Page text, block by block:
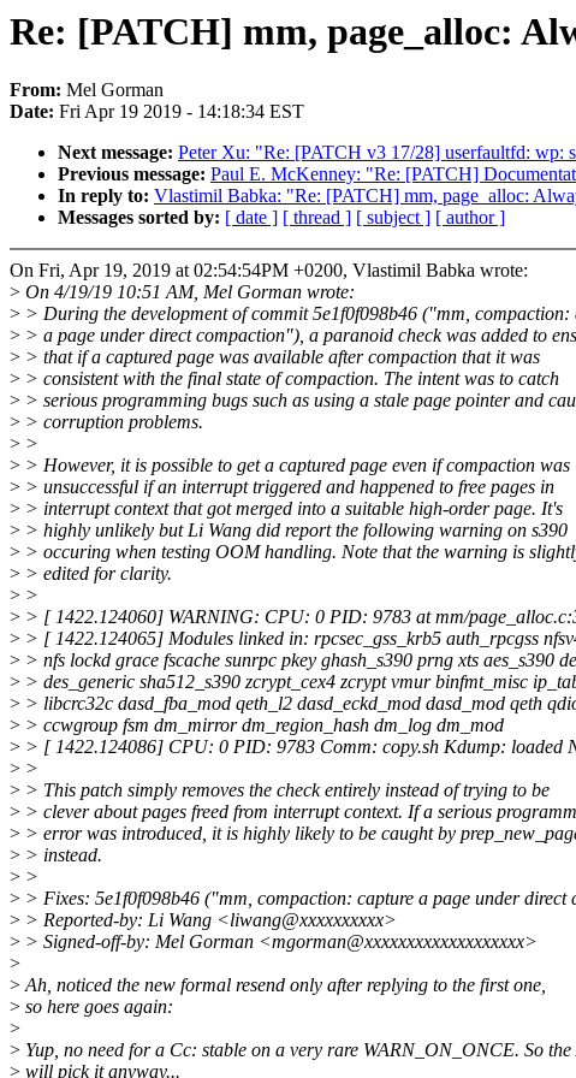
Re: [PATCH] mm, page_alloc:
From: Mel Gorman
Date: Fri Apr 19 2019 - 14:18:34 EST
Next message: Peter Xu: "Re: [PATCH v3 17/28] userfaultfd: wp:
Previous message: Paul E. McKenney: "Re: [PATCH]
In reply to: Vlastimil Babka: "Re: [PATCH] mm, page_alloc:
Messages sorted by: [ date ] [ thread ] [ subject ] [ author ]
On Fri, Apr 19, 2019 at 02:54:54PM +0200, Vlastimil Babka wrote:
> On 4/19/19 10:51 AM, Mel Gorman wrote:
> > During the development of commit 5e1f0f098b46 ("mm, compaction:
> > a page under direct compaction"), a paranoid check was added to
> > that if a captured page was available after compaction that it was
> > consistent with the final state of compaction. The intent was to catch
> > serious programming bugs such as using a stale page pointer and
> > corruption problems.
> >
> > However, it is possible to get a captured page even if compaction was
> > unsuccessful if an interrupt triggered and happened to free pages in
> > interrupt context that got merged into a suitable high-order page. It's
> > highly unlikely but Li Wang did report the following warning on s390
> > occuring when testing OOM handling. Note that the warning is
> > edited for clarity.
> >
> > [ 1422.124060] WARNING: CPU: 0 PID: 9783 at mm/
> > [ 1422.124065] Modules linked in: rpcsec_gss_krb5 auth_rpcgss
> > nfs lockd grace fscache sunrpc pkey ghash_s390 prng xts aes_s390
> > des_generic sha512_s390 zcrypt_cex4 zcrypt vmur binfmt_misc
> > libcrc32c dasd_fba_mod qeth_l2 dasd_eckd_mod dasd_mod qeth
> > ccwgroup fsm dm_mirror dm_region_hash dm_log dm_mod
> > [ 1422.124086] CPU: 0 PID: 9783 Comm: copy.sh Kdump: loaded
> >
> > This patch simply removes the check entirely instead of trying to be
> > clever about pages freed from interrupt context. If a serious
> > error was introduced, it is highly likely to be caught by
> > instead.
> >
> > Fixes: 5e1f0f098b46 ("mm, compaction: capture a page under direct
> > Reported-by: Li Wang <liwang@xxxxxxxxxx>
> > Signed-off-by: Mel Gorman <mgorman@xxxxxxxxxxxxxxxxxxx>
>
>Ah, noticed the new formal resend only after replying to the first one,
> so here goes again:
>
> Yup, no need for a Cc: stable on a very rare WARN_ON_ONCE. So
> will pick it anyway...